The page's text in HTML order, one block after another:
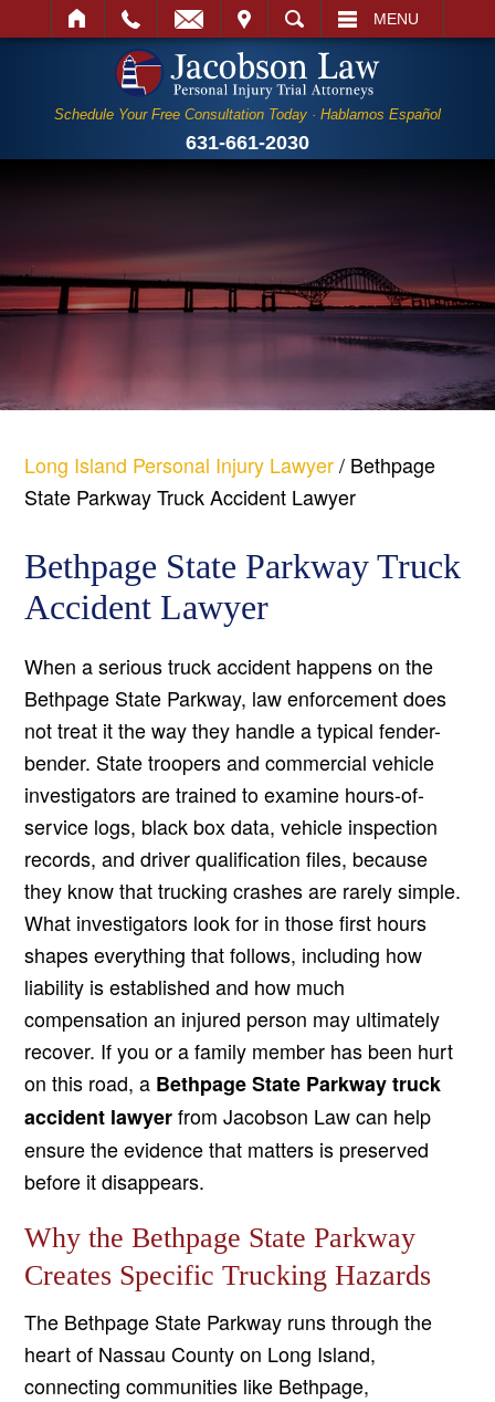
SEARCH MENU
Schedule Your Free Consultation Today · Hablamos Español
631-661-2030
Long Island Personal Injury Lawyer/ Bethpage
State Parkway Truck Accident Lawyer
Bethpage State Parkway Truck
Accident Lawyer
When a serious truck accident happens on the
Bethpage State Parkway, law enforcement does
not treat it the way they handle a typical fender-
bender. State troopers and commercial vehicle
investigators are trained to examine hours-of-
service logs, black box data, vehicle inspection
records, and driver qualification files, because
they know that trucking crashes are rarely simple.
What investigators look for in those first hours
shapes everything that follows, including how
liability is established and how much
compensation an injured person may ultimately
recover. If you or a family member has been hurt
on this road, a Bethpage State Parkway truck
accident lawyerfrom Jacobson Law can help
ensure the evidence that matters is preserved
before it disappears.
Why the Bethpage State Parkway
Creates Specific Trucking Hazards
The Bethpage State Parkway runs through the
heart of Nassau County on Long Island,
connecting communities like Bethpage,